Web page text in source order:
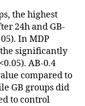
the highest
24h and GB-
In MDP
significantly
AB-0.4
compared to
GB groups did
to control